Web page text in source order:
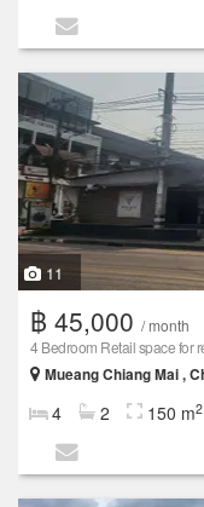
11
฿ 45,000 / month
4 Bedroom Retail space for
Mueang Chiang Mai ,
4 2 150 m2